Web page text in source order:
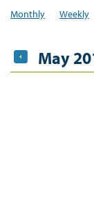
Monthly Weekly
May